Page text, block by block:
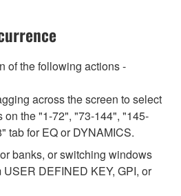
of the following actions -
across the screen to select
on the "1-72", "73-144", "145-
tab for EQ or DYNAMICS.
banks, or switching windows
DEFINED KEY, GPI, or